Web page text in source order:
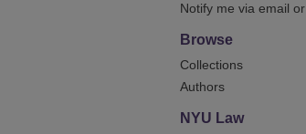
Notify me via email or
Browse
Collections
Authors
NYU Law